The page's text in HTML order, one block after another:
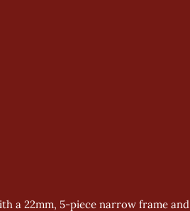
a 22mm, 5-piece narrow frame and